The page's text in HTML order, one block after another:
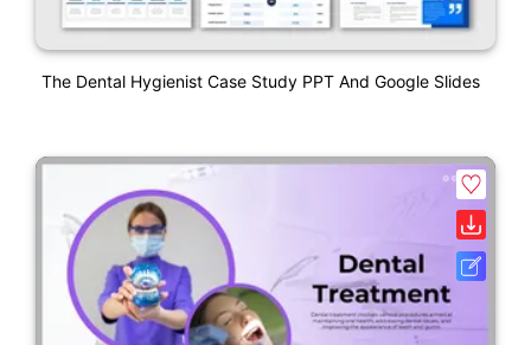
The Dental Hygienist Case Study PPT And Google Slides